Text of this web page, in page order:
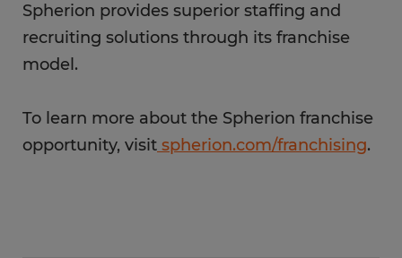
Spherion provides superior staffing and
recruiting solutions through its franchise
model.
To learn more about the Spherion franchise
opportunity, visit spherion.com/franchising.